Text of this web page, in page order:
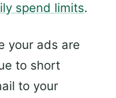
spend limits.
your ads are
to short
to your